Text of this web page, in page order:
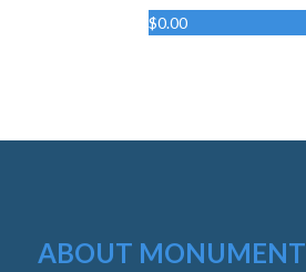
$0.00
ABOUT MONUMENT